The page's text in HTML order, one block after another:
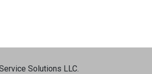
Solutions LLC.